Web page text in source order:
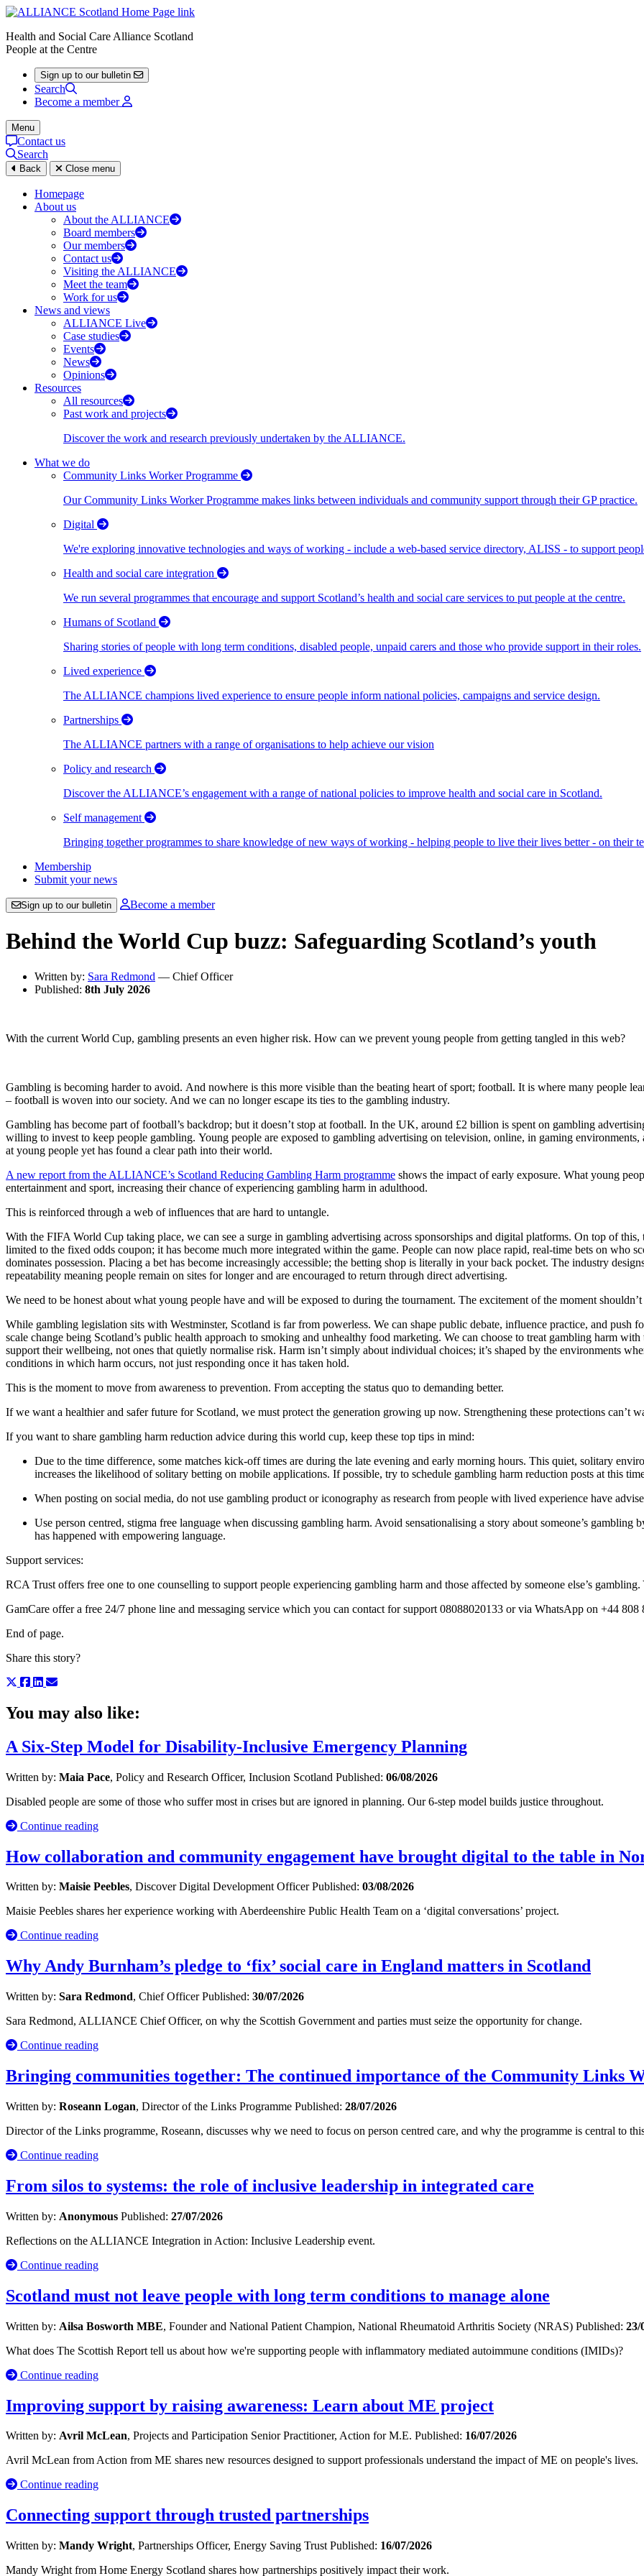
Health and Social Care Alliance Scotland
People at the Centre
Sign up to our bulletin
Search
Become a member
Menu
Contact us
Search
Back Close menu
Homepage
About us
About the ALLIANCE
Board members
Our members
Contact us
Visiting the ALLIANCE
Meet the team
Work for us
News and views
ALLIANCE Live
Case studies
Events
News
Opinions
Resources
All resources
Past work and projects
Discover the work and research previously undertaken by the ALLIANCE.
What we do
Community Links Worker Programme
Our Community Links Worker Programme makes links between individuals and community support through their GP practice.
Digital
We're exploring innovative technologies and ways of working - include a web-based service directory, ALISS - to support
Health and social care integration
We run several programmes that encourage and support Scotland’s health and social care services to put people at the centre.
Humans of Scotland
Sharing stories of people with long term conditions, disabled people, unpaid carers and those who provide support in their roles.
Lived experience
The ALLIANCE champions lived experience to ensure people inform national policies, campaigns and service design.
Partnerships
The ALLIANCE partners with a range of organisations to help achieve our vision
Policy and research
Discover the ALLIANCE’s engagement with a range of national policies to improve health and social care in Scotland.
Self management
Bringing together programmes to share knowledge of new ways of working - helping people to live their lives better - on their
Membership
Submit your news
Sign up to our bulletin Become a member
Behind the World Cup buzz: Safeguarding Scotland’s youth
Written by: Sara Redmond — Chief Officer
Published: 8th July 2026
With the current World Cup, gambling presents an even higher risk. How can we prevent young people from getting tangled in this web?
Gambling is becoming harder to avoid. And nowhere is this more visible than the beating heart of sport; football. It is where many people
– football is woven into our society. And we can no longer escape its ties to the gambling industry.
Gambling has become part of football’s backdrop; but it doesn’t stop at football. In the UK, around £2 billion is spent on gambling
willing to invest to keep people gambling. Young people are exposed to gambling advertising on television, online, in gaming environments,
at young people yet has found a clear path into their world.
A new report from the ALLIANCE’s Scotland Reducing Gambling Harm programme shows the impact of early exposure. What young
entertainment and sport, increasing their chance of experiencing gambling harm in adulthood.
This is reinforced through a web of influences that are hard to untangle.
With the FIFA World Cup taking place, we can see a surge in gambling advertising across sponsorships and digital platforms. On top of
limited to the fixed odds coupon; it has become much more integrated within the game. People can now place rapid, real-time bets on who
dominates possession. Placing a bet has become increasingly accessible; the betting shop is literally in your back pocket. The industry
repeatability meaning people remain on sites for longer and are encouraged to return through direct advertising.
We need to be honest about what young people have and will be exposed to during the tournament. The excitement of the moment
While gambling legislation sits with Westminster, Scotland is far from powerless. We can shape public debate, influence practice, and push
scale change being Scotland’s public health approach to smoking and unhealthy food marketing. We can choose to treat gambling harm
support their wellbeing, not ones that quietly normalise risk. Harm isn’t simply about individual choices; it’s shaped by the environments
conditions in which harm occurs, not just responding once it has taken hold.
This is the moment to move from awareness to prevention. From accepting the status quo to demanding better.
If we want a healthier and safer future for Scotland, we must protect the generation growing up now. Strengthening these protections can’t
If you want to share gambling harm reduction advice during this world cup, keep these top tips in mind:
Due to the time difference, some matches kick-off times are during the late evening and early morning hours. This quiet, solitary
increases the likelihood of solitary betting on mobile applications. If possible, try to schedule gambling harm reduction posts at this
When posting on social media, do not use gambling product or iconography as research from people with lived experience have
Use person centred, stigma free language when discussing gambling harm. Avoid sensationalising a story about someone’s
has happened with empowering language.
Support services:
RCA Trust offers free one to one counselling to support people experiencing gambling harm and those affected by someone else’s
GamCare offer a free 24/7 phone line and messaging service which you can contact for support 08088020133 or via WhatsApp on +44 808
End of page.
Share this story?
You may also like:
A Six-Step Model for Disability-Inclusive Emergency Planning
Written by: Maia Pace, Policy and Research Officer, Inclusion Scotland Published: 06/08/2026
Disabled people are some of those who suffer most in crises but are ignored in planning. Our 6-step model builds justice throughout.
Continue reading
How collaboration and community engagement have brought digital to the table in
Written by: Maisie Peebles, Discover Digital Development OfficerPublished: 03/08/2026
Maisie Peebles shares her experience working with Aberdeenshire Public Health Team on a ‘digital conversations’ project.
Continue reading
Why Andy Burnham’s pledge to ‘fix’ social care in England matters in Scotland
Written by: Sara Redmond, Chief OfficerPublished: 30/07/2026
Sara Redmond, ALLIANCE Chief Officer, on why the Scottish Government and parties must seize the opportunity for change.
Continue reading
Bringing communities together: The continued importance of the Community Links
Written by: Roseann Logan, Director of the Links Programme Published: 28/07/2026
Director of the Links programme, Roseann, discusses why we need to focus on person centred care, and why the programme is central to
Continue reading
From silos to systems: the role of inclusive leadership in integrated care
Written by: Anonymous Published: 27/07/2026
Reflections on the ALLIANCE Integration in Action: Inclusive Leadership event.
Continue reading
Scotland must not leave people with long term conditions to manage alone
Written by: Ailsa Bosworth MBE, Founder and National Patient Champion, National Rheumatoid Arthritis Society (NRAS) Published: 23/
What does The Scottish Report tell us about how we're supporting people with inflammatory mediated autoimmune conditions (IMIDs)?
Continue reading
Improving support by raising awareness: Learn about ME project
Written by: Avril McLean, Projects and Participation Senior Practitioner, Action for M.E. Published: 16/07/2026
Avril McLean from Action from ME shares new resources designed to support professionals understand the impact of ME on people's lives.
Continue reading
Connecting support through trusted partnerships
Written by: Mandy Wright, Partnerships Officer, Energy Saving Trust Published: 16/07/2026
Mandy Wright from Home Energy Scotland shares how partnerships positively impact their work.